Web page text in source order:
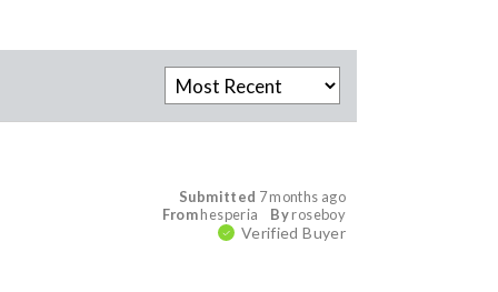
Submitted 7 months ago
Byroseboy
Fromhesperia
Verified Buyer